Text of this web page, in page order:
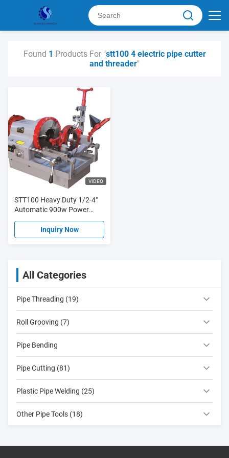
Found 1 Products For "stt100 4 electric pipe cutter
and threader"
VIDEO
STT100 Heavy Duty 1/2-4"
Automatic 900w Power
Electric Pipe Cutting And
Threading machine
Inquiry Now
All Categories
Pipe Threading (19)
Roll Grooving (7)
Pipe Bending
Pipe Cutting (81)
Plastic Pipe Welding (25)
Other Pipe Tools (18)